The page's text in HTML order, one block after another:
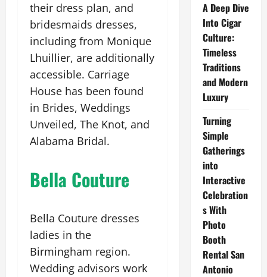
their dress plan, and
bridesmaids dresses,
including from Monique
Lhuillier, are additionally
accessible. Carriage
House has been found
in Brides, Weddings
Unveiled, The Knot, and
Alabama Bridal.
Bella Couture
Bella Couture dresses
ladies in the
Birmingham region.
Wedding advisors work
A Deep Dive
Into Cigar
Culture:
Timeless
Traditions
and Modern
Luxury
Turning
Simple
Gatherings
into
Interactive
Celebration
s With
Photo
Booth
Rental San
Antonio